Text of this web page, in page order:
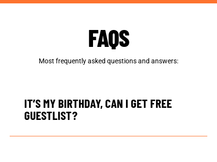
FAQS
Most frequently asked questions and answers:
IT’S MY BIRTHDAY, CAN I GET FREE
GUESTLIST?